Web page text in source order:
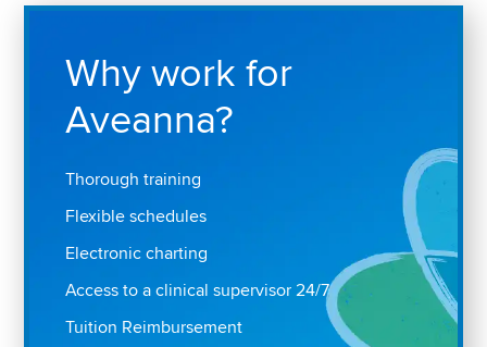
Why work for
Aveanna?
Thorough training
Flexible schedules
Electronic charting
Access to a clinical supervisor 24/7
Tuition Reimbursement